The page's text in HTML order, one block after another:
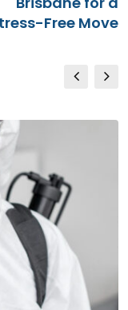
Free Move